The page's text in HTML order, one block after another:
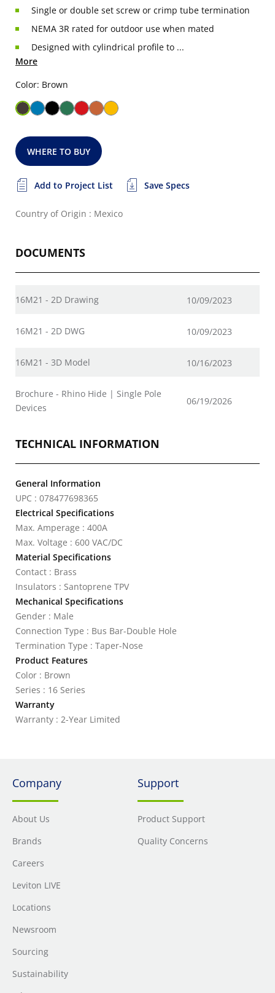
Single or double set screw or crimp tube termination
NEMA 3R rated for outdoor use when mated
Designed with cylindrical profile to ...
More
Color: Brown
WHERE TO BUY
Add to Project List Save Specs
Country of Origin : Mexico
DOCUMENTS
16M21 - 2D Drawing 10/09/2023
16M21 - 2D DWG 10/09/2023
16M21 - 3D Model 10/16/2023
Brochure - Rhino Hide | Single Pole
Devices
06/19/2026
TECHNICAL INFORMATION
General Information
UPC : 078477698365
Electrical Specifications
Max. Amperage : 400A
Max. Voltage : 600 VAC/DC
Material Specifications
Contact : Brass
Insulators : Santoprene TPV
Mechanical Specifications
Gender : Male
Connection Type : Bus Bar-Double Hole
Termination Type : Taper-Nose
Product Features
Color : Brown
Series : 16 Series
Warranty
Warranty : 2-Year Limited
Company
About Us
Brands
Careers
Leviton LIVE
Locations
Newsroom
Sourcing
Sustainability
Support
Product Support
Quality Concerns